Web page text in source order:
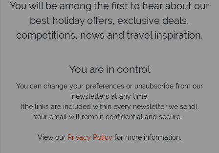
You will be among the first to hear about our
best holiday offers, exclusive deals,
competitions, news and travel inspiration.
You are in control
You can change your preferences or unsubscribe from our
newsletters at any time
(the links are included within every newsletter we send).
Your email will remain confidential and secure.
View our Privacy Policy for more information.